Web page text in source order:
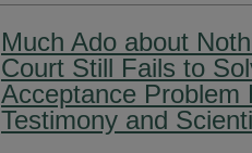
Much Ado about
Court Still Fails to
Acceptance Problem
Testimony and